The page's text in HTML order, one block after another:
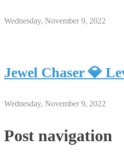
Wednesday, November 9, 2022
Jewel Chaser 💎
Wednesday, November 9, 2022
Post navigation